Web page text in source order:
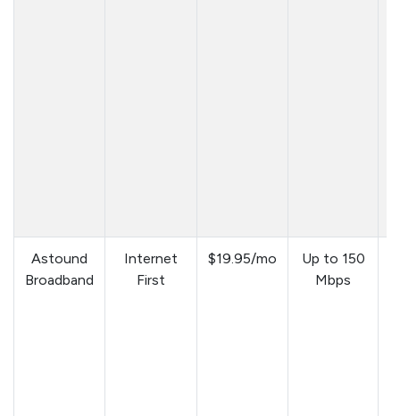
Astound
Broadband
Internet
First
$19.95/mo
Up to 150
Mbps